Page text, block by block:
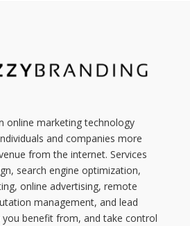
online marketing technology
and companies more
from the internet. Services
search engine optimization,
online advertising, remote
management, and lead
you benefit from, and take control